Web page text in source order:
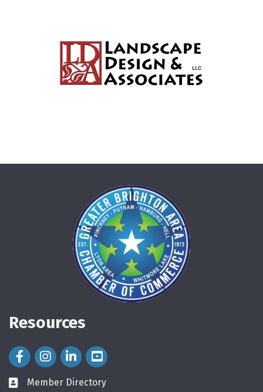
Resources
Facebook Icon
Instagram Icon
LinkedIn Icon
directory
Member Directory